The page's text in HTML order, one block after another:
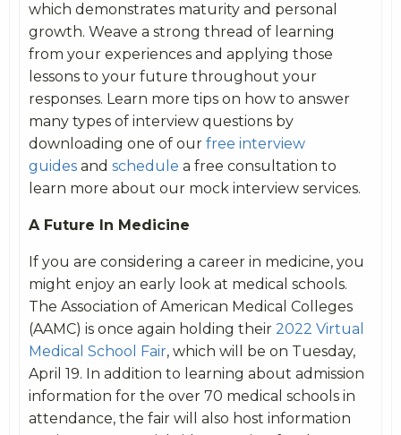
which demonstrates maturity and personal
growth. Weave a strong thread of learning
from your experiences and applying those
lessons to your future throughout your
responses. Learn more tips on how to answer
many types of interview questions by
downloading one of our free interview
guides and schedule a free consultation to
learn more about our mock interview services.
A Future In Medicine
If you are considering a career in medicine, you
might enjoy an early look at medical schools.
The Association of American Medical Colleges
(AAMC) is once again holding their 2022 Virtual
Medical School Fair, which will be on Tuesday,
April 19. In addition to learning about admission
information for the over 70 medical schools in
attendance, the fair will also host information